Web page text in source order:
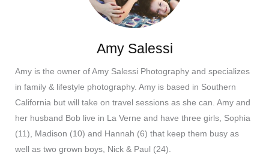
Amy Salessi
Amy is the owner of Amy Salessi Photography and specializes
in family & lifestyle photography. Amy is based in Southern
California but will take on travel sessions as she can. Amy and
her husband Bob live in La Verne and have three girls, Sophia
(11), Madison (10) and Hannah (6) that keep them busy as
well as two grown boys, Nick & Paul (24).